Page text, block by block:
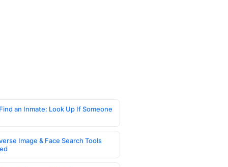
an Inmate: Look Up If Someone
Image & Face Search Tools